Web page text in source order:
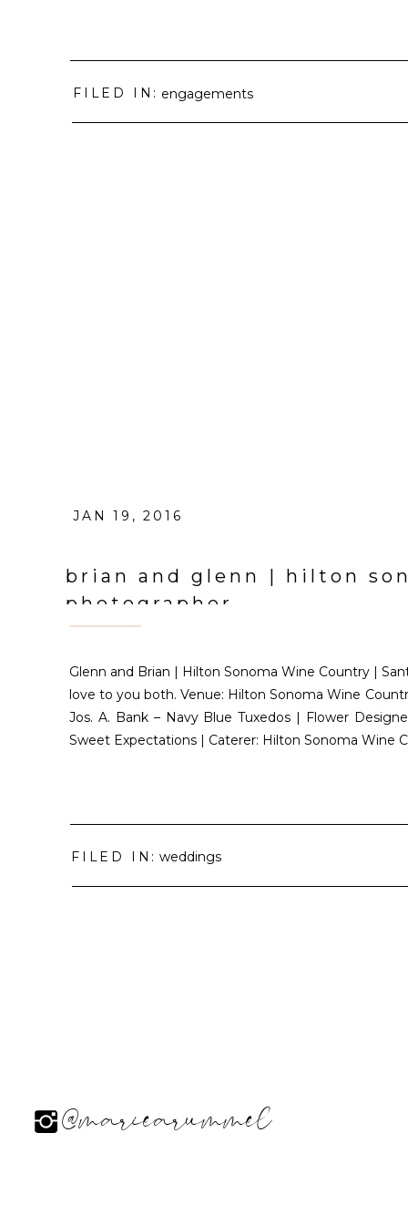
FILED IN: engagements
JAN 19, 2016
brian and glenn | hilton
photographer
Glenn and Brian | Hilton Sonoma Wine Country |
love to you both. Venue: Hilton Sonoma Wine
Jos. A. Bank – Navy Blue Tuxedos | Flower
Sweet Expectations | Caterer: Hilton Sonoma Wine
FILED IN: weddings
@mariearummel